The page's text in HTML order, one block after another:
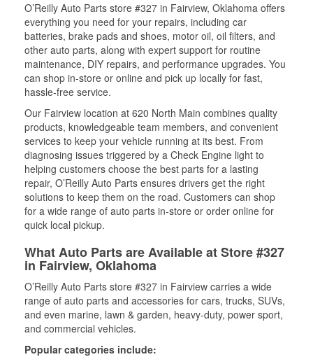
O’Reilly Auto Parts store #327 in Fairview, Oklahoma offers
everything you need for your repairs, including car
batteries, brake pads and shoes, motor oil, oil filters, and
other auto parts, along with expert support for routine
maintenance, DIY repairs, and performance upgrades. You
can shop in-store or online and pick up locally for fast,
hassle-free service.
Our Fairview location at 620 North Main combines quality
products, knowledgeable team members, and convenient
services to keep your vehicle running at its best. From
diagnosing issues triggered by a Check Engine light to
helping customers choose the best parts for a lasting
repair, O’Reilly Auto Parts ensures drivers get the right
solutions to keep them on the road. Customers can shop
for a wide range of auto parts in-store or order online for
quick local pickup.
What Auto Parts are Available at Store #327
in Fairview, Oklahoma
O’Reilly Auto Parts store #327 in Fairview carries a wide
range of auto parts and accessories for cars, trucks, SUVs,
and even marine, lawn & garden, heavy-duty, power sport,
and commercial vehicles.
Popular categories include: